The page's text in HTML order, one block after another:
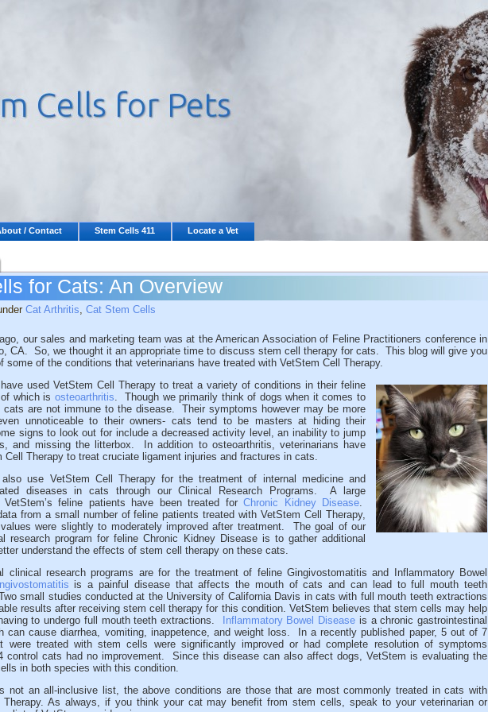
/ Contact Stem Cells 411 Locate a Vet
for Cats: An Overview
Cat Arthritis, Cat Stem Cells
our sales and marketing team was at the American Association of Feline Practitioners conference in
CA. So, we thought it an appropriate time to discuss stem cell therapy for cats. This blog will give you
some of the conditions that veterinarians have treated with VetStem Cell Therapy.
used VetStem Cell Therapy to treat a variety of conditions in their feline
which is osteoarthritis. Though we primarily think of dogs when it comes to
cats are not immune to the disease. Their symptoms however may be more
unnoticeable to their owners- cats tend to be masters at hiding their
signs to look out for include a decreased activity level, an inability to jump
and missing the litterbox. In addition to osteoarthritis, veterinarians have
Cell Therapy to treat cruciate ligament injuries and fractures in cats.
also use VetStem Cell Therapy for the treatment of internal medicine and
diseases in cats through our Clinical Research Programs. A large
VetStem’s feline patients have been treated forChronic Kidney Disease.
from a small number of feline patients treated with VetStem Cell Therapy,
were slightly to moderately improved after treatment. The goal of our
research program for feline Chronic Kidney Disease is to gather additional
understand the effects of stem cell therapy on these cats.
clinical research programs are for the treatment of feline Gingivostomatitis and Inflammatory Bowel
is a painful disease that affects the mouth of cats and can lead to full mouth teeth
small studies conducted at the University of California Davis in cats with full mouth teeth extractions
results after receiving stem cell therapy for this condition. VetStem believes that stem cells may help
to undergo full mouth teeth extractions.
Inflammatory Bowel Disease is a chronic gastrointestinal
can cause diarrhea, vomiting, inappetence, and weight loss. In a recently published paper, 5 out of 7
were treated with stem cells were significantly improved or had complete resolution of symptoms
control cats had no improvement. Since this disease can also affect dogs, VetStem is evaluating the
in both species with this condition.
not an all-inclusive list, the above conditions are those that are most commonly treated in cats with
Therapy. As always, if you think your cat may benefit from stem cells, speak to your veterinarian or